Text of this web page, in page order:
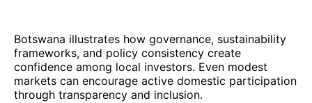
Botswana illustrates how governance, sustainability
frameworks, and policy consistency create
confidence among local investors. Even modest
markets can encourage active domestic participation
through transparency and inclusion.